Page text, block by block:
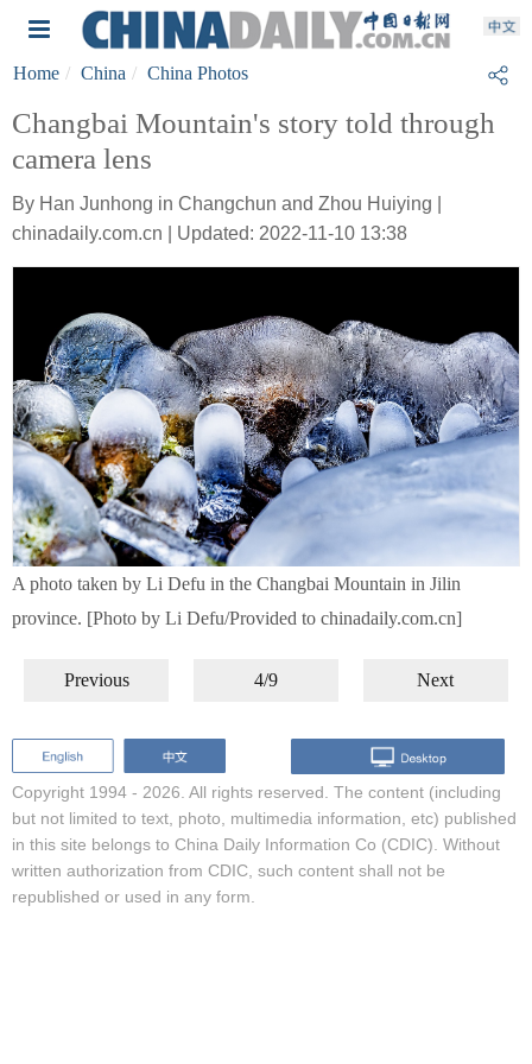
Home China China Photos
Changbai Mountain's story told through
camera lens
By Han Junhong in Changchun and Zhou Huiying |
chinadaily.com.cn | Updated: 2022-11-10 13:38
A photo taken by Li Defu in the Changbai Mountain in Jilin
province. [Photo by Li Defu/Provided to chinadaily.com.cn]
Previous 4/9 Next
Copyright 1994 - 2026. All rights reserved. The content (including
but not limited to text, photo, multimedia information, etc) published
in this site belongs to China Daily Information Co (CDIC). Without
written authorization from CDIC, such content shall not be
republished or used in any form.